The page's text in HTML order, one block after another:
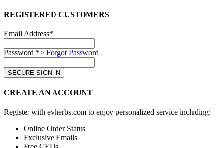
REGISTERED CUSTOMERS
Email Address*
Password *> Forgot Password
CREATE AN ACCOUNT
Register with evherbs.com to enjoy personalized service including:
Online Order Status
Exclusive Emails
Free CEUs